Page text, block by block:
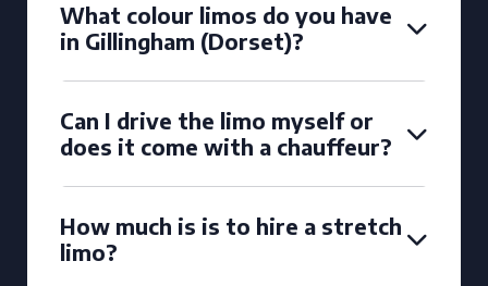
What colour limos do you have
in Gillingham (Dorset)?
Can I drive the limo myself or
does it come with a chauffeur?
How much is is to hire a stretch
limo?